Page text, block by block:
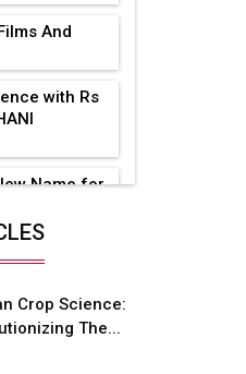
And
with Rs
Name for
Range
Crop Science:
The...